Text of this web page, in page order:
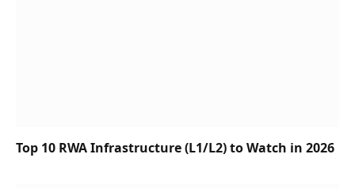
Top 10 RWA Infrastructure (L1/L2) to Watch in 2026